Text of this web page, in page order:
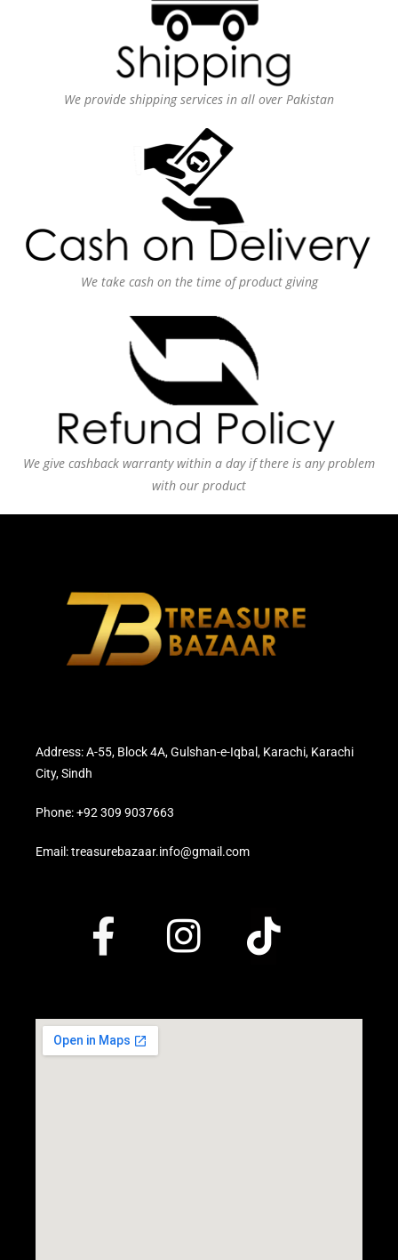
We provide shipping services in all over Pakistan
We take cash on the time of product giving
We give cashback warranty within a day if there is any problem
with our product
Address: A-55, Block 4A, Gulshan-e-Iqbal, Karachi, Karachi
City, Sindh
Phone: +92 309 9037663
Email: treasurebazaar.info@gmail.com